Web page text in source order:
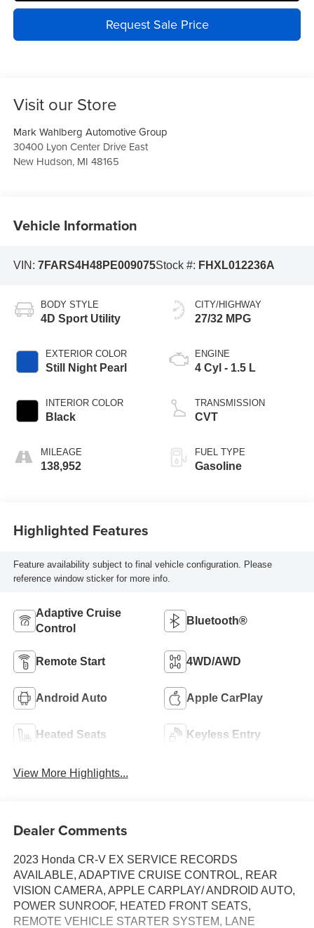
Request Sale Price
Visit our Store
Mark Wahlberg Automotive Group
30400 Lyon Center Drive East
New Hudson, MI 48165
Vehicle Information
VIN: 7FARS4H48PE009075Stock #: FHXL012236A
BODY STYLE
4D Sport Utility
EXTERIOR COLOR
Still Night Pearl
INTERIOR COLOR
Black
MILEAGE
138,952
CITY/HIGHWAY
27/32 MPG
ENGINE
4 Cyl - 1.5 L
TRANSMISSION
CVT
FUEL TYPE
Gasoline
Highlighted Features
Feature availability subject to final vehicle configuration. Please
reference window sticker for more info.
Adaptive Cruise
Control
Bluetooth®
Remote Start 4WD/AWD
Android Auto Apple CarPlay
Heated Seats Keyless Entry
View More Highlights...
Dealer Comments
2023 Honda CR-V EX SERVICE RECORDS
AVAILABLE, ADAPTIVE CRUISE CONTROL, REAR
VISION CAMERA, APPLE CARPLAY/ ANDROID AUTO,
POWER SUNROOF, HEATED FRONT SEATS,
REMOTE VEHICLE STARTER SYSTEM, LANE